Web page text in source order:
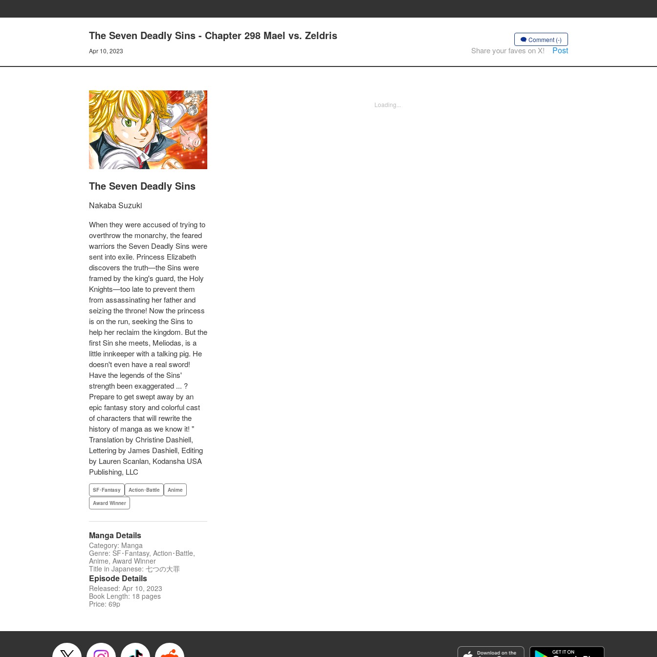
The Seven Deadly Sins - Chapter 298 Mael vs. Zeldris
Apr 10, 2023
Comment (-)
Share your faves on X! Post
The Seven Deadly Sins
Nakaba Suzuki
When they were accused of trying to
overthrow the monarchy, the feared
warriors the Seven Deadly Sins were
sent into exile. Princess Elizabeth
discovers the truth—the Sins were
framed by the king's guard, the Holy
Knights—too late to prevent them
from assassinating her father and
seizing the throne! Now the princess
is on the run, seeking the Sins to
help her reclaim the kingdom. But the
first Sin she meets, Meliodas, is a
little innkeeper with a talking pig. He
doesn't even have a real sword!
Have the legends of the Sins'
strength been exaggerated ... ?
Prepare to get swept away by an
epic fantasy story and colorful cast
of characters that will rewrite the
history of manga as we know it! "
Translation by Christine Dashiell,
Lettering by James Dashiell, Editing
by Lauren Scanlan, Kodansha USA
Publishing, LLC
SF･Fantasy Action･Battle
Anime
Award Winner
Manga Details
Category: Manga
Genre: SF･Fantasy, Action･Battle,
Anime, Award Winner
Title in Japanese: 七つの大罪
Episode Details
Released: Apr 10, 2023
Book Length: 18 pages
Price: 69p
Loading...